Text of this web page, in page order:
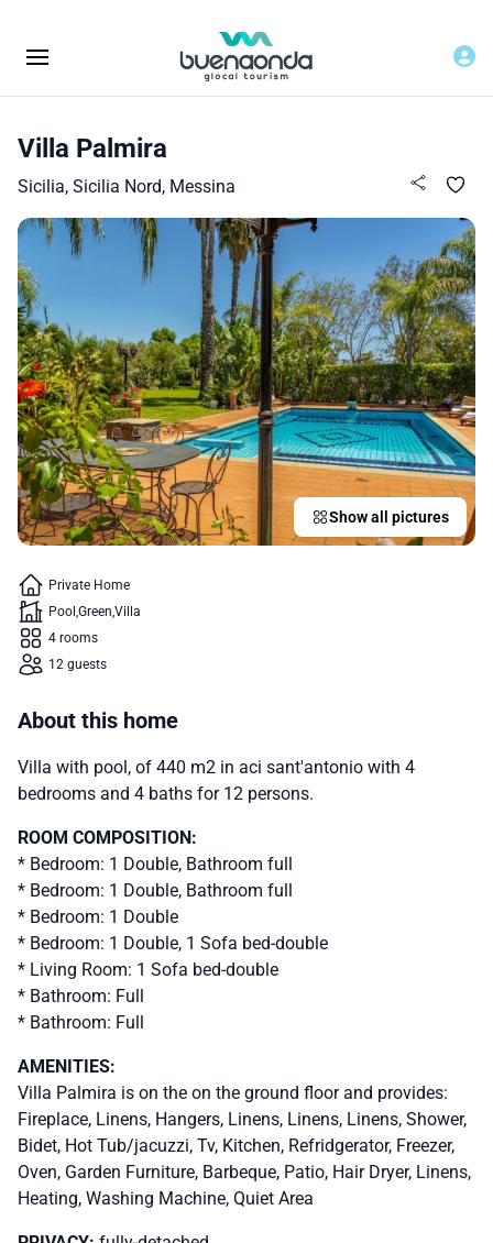
Villa Palmira
Sicilia, Sicilia Nord, Messina
Show all pictures
Private Home
Pool Green Villa
4 rooms
12 guests
About this home
Villa with pool, of 440 m2 in aci sant'antonio with 4
bedrooms and 4 baths for 12 persons.
ROOM COMPOSITION:
* Bedroom: 1 Double, Bathroom full
* Bedroom: 1 Double, Bathroom full
* Bedroom: 1 Double
* Bedroom: 1 Double, 1 Sofa bed-double
* Living Room: 1 Sofa bed-double
* Bathroom: Full
* Bathroom: Full
AMENITIES:
Villa Palmira is on the on the ground floor and provides:
Fireplace, Linens, Hangers, Linens, Linens, Linens, Shower,
Bidet, Hot Tub/jacuzzi, Tv, Kitchen, Refridgerator, Freezer,
Oven, Garden Furniture, Barbeque, Patio, Hair Dryer, Linens,
Heating, Washing Machine, Quiet Area